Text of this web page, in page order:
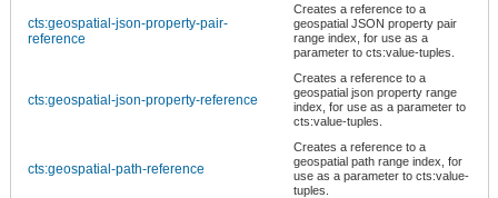
cts:geospatial-json-property-pair-
reference
Creates a reference to a
geospatial JSON property pair
range index, for use as a
parameter to cts:value-tuples.
cts:geospatial-json-property-reference
Creates a reference to a
geospatial json property range
index, for use as a parameter to
cts:value-tuples.
cts:geospatial-path-reference
Creates a reference to a
geospatial path range index, for
use as a parameter to cts:value-
tuples.